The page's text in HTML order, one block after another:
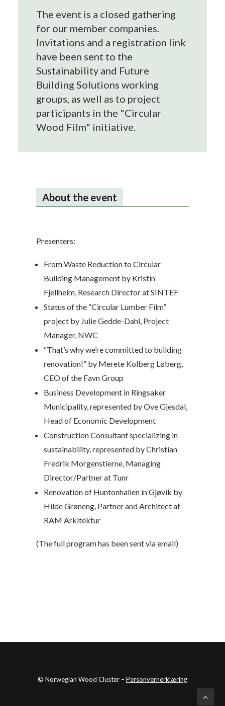
The event is a closed gathering
for our member companies.
Invitations and a registration link
have been sent to the
Sustainability and Future
Building Solutions working
groups, as well as to project
participants in the "Circular
Wood Film" initiative.
About the event
Presenters:
From Waste Reduction to Circular
Building Management by Kristin
Fjellheim, Research Director at SINTEF
Status of the “Circular Lumber Film”
project by Julie Gedde-Dahl, Project
Manager, NWC
“That’s why we’re committed to building
renovation!” by Merete Kolberg Løberg,
CEO of the Favn Group
Business Development in Ringsaker
Municipality, represented byOve Gjesdal,
Head of Economic Development
Construction Consultant specializing in
sustainability, represented byChristian
Fredrik Morgenstierne, Managing
Director/Partner at Tunr
Renovation of Huntonhallen in Gjøvik by
Hilde Grøneng, Partner and Architect at
RAM Arkitektur
(The full program has been sent via email)
© Norwegian Wood Cluster –Personvernerklæring